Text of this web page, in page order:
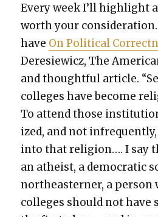
Every week I’ll high­light
worth your
have On Polit­i­cal
Dere­siewicz, The
and thought­ful arti­cle.
col­leges have become
To attend those
ized, and not
into that reli­gion…. I say
an athe­ist, a demo­c­ra­t­ic
north­east­ern­er, a per­son
col­leges should not have